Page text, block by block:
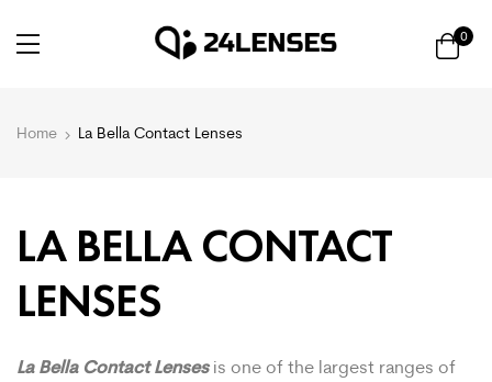
0
Home La Bella Contact Lenses
LA BELLA CONTACT
LENSES
La Bella Contact Lenses is one of the largest ranges of